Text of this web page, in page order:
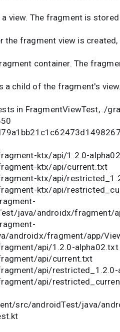
view. The fragment is stored
fragment view is created,
container. The
a child of the fragment's
in FragmentViewTest, ./
ktx/api/1.2.0-
ktx/api/current.txt
ktx/api/
ktx/api/
java/androidx/fragment/
androidx/fragment/app/
api/1.2.0-alpha02.txt
api/current.txt
api/restricted_1.2.0-
api/
src/androidTest/java/